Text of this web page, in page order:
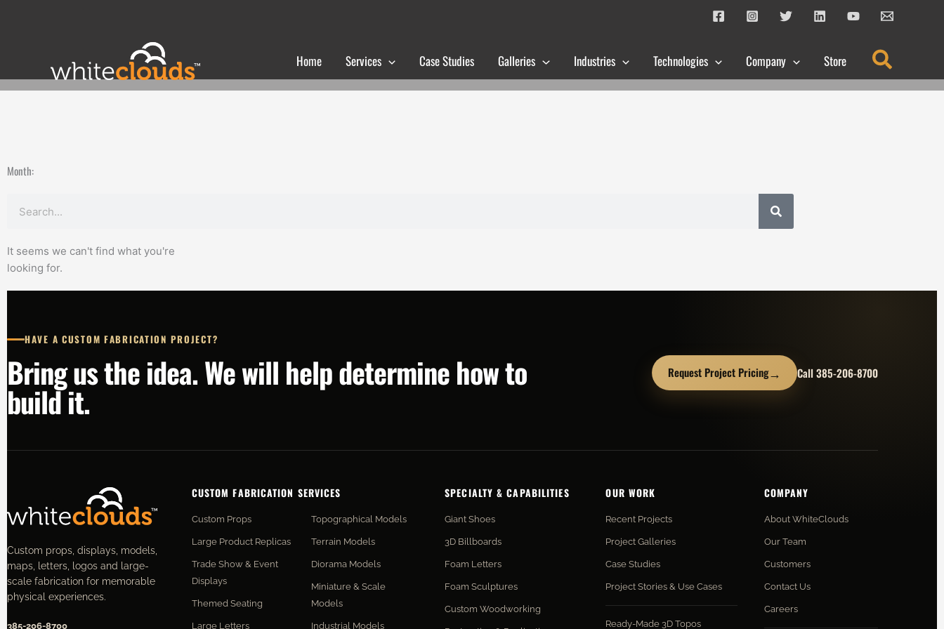
Home Services Case Studies Galleries Industries Technologies Company Store Search
Month:
It seems we can't find what you're
looking for.
HAVE A CUSTOM FABRICATION PROJECT?
Bring us the idea. We will help determine how to
build it.
Request Project Pricing→ Call 385-206-8700
Custom props, displays, models,
maps, letters, logos and large-
scale fabrication for memorable
physical experiences.
385-206-8700
CUSTOM FABRICATION SERVICES
Custom Props
Large Product Replicas
Trade Show & Event
Displays
Themed Seating
Large Letters
Topographical Models
Terrain Models
Diorama Models
Miniature & Scale
Models
Industrial Models
SPECIALTY & CAPABILITIES
Giant Shoes
3D Billboards
Foam Letters
Foam Sculptures
Custom Woodworking
OUR WORK
Recent Projects
Project Galleries
Case Studies
Project Stories & Use Cases
Ready-Made 3D Topos
COMPANY
About WhiteClouds
Our Team
Customers
Contact Us
Careers